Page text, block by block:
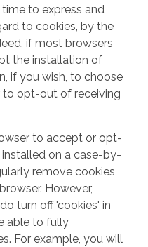
to express and
to cookies, by the
if most browsers
the installation of
if you wish, to choose
to opt-out of receiving
to accept or opt-
on a case-by-
remove cookies
However,
turn off 'cookies' in
able to fully
For example, you will